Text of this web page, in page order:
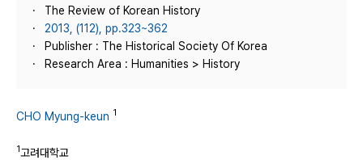
The Review of Korean History
2013, (112), pp.323~362
Publisher : The Historical Society Of Korea
Research Area : Humanities > History
CHO Myung-keun 1
1고려대학교